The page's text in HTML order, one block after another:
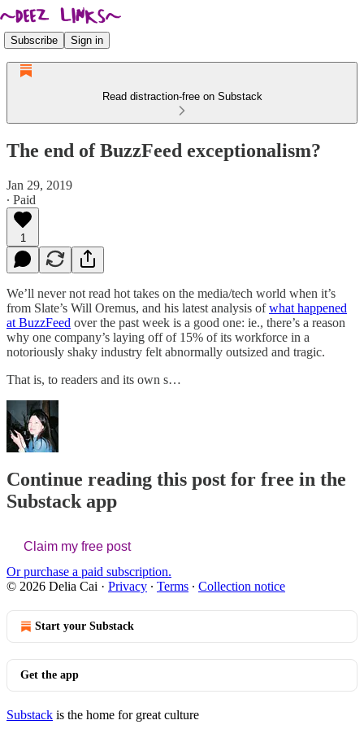
Subscribe Sign in
Read distraction-free on Substack
The end of BuzzFeed exceptionalism?
Jan 29, 2019
∙ Paid
1
We’ll never not read hot takes on the media/tech world when it’s
from Slate’s Will Oremus, and his latest analysis ofwhat happened
at BuzzFeed over the past week is a good one: ie., there’s a reason
why one company’s laying off of 15% of its workforce in a
notoriously shaky industry felt abnormally outsized and tragic.
That is, to readers and its own s…
Continue reading this post for free in the
Substack app
Claim my free post
Or purchase a paid subscription.
© 2026 Delia Cai · Privacy ∙ Terms ∙ Collection notice
Start your Substack
Get the app
Substack is the home for great culture